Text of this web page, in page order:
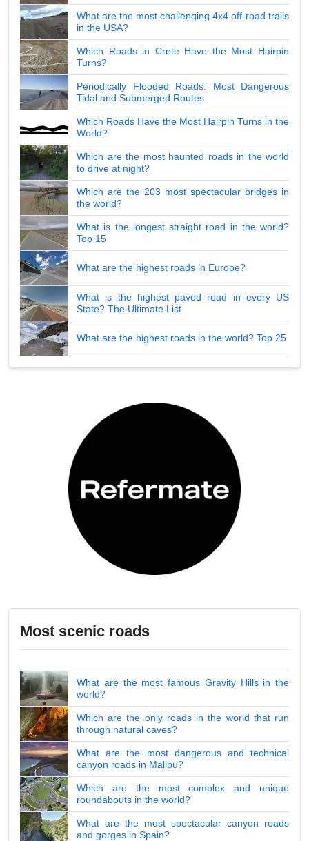
What are the most challenging 4x4 off-road trails
in the USA?
Which Roads in Crete Have the Most Hairpin
Turns?
Periodically Flooded Roads: Most Dangerous
Tidal and Submerged Routes
Which Roads Have the Most Hairpin Turns in the
World?
Which are the most haunted roads in the world
to drive at night?
Which are the 203 most spectacular bridges in
the world?
What is the longest straight road in the world?
Top 15
What are the highest roads in Europe?
What is the highest paved road in every US
State? The Ultimate List
What are the highest roads in the world? Top 25
Most scenic roads
What are the most famous Gravity Hills in the
world?
Which are the only roads in the world that run
through natural caves?
What are the most dangerous and technical
canyon roads in Malibu?
Which are the most complex and unique
roundabouts in the world?
What are the most spectacular canyon roads
and gorges in Spain?